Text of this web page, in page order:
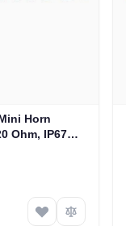
Horn
Ohm, IP67